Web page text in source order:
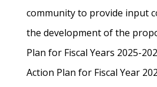
community to provide input
the development of the
Plan for Fiscal Years 2025-
Action Plan for Fiscal Year